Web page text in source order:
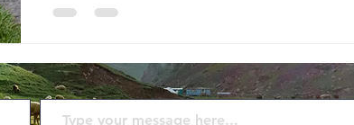
God and His will and way.